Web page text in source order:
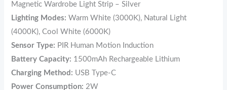
Magnetic Wardrobe Light Strip – Silver
Lighting Modes: Warm White (3000K), Natural Light
(4000K), Cool White (6000K)
Sensor Type: PIR Human Motion Induction
Battery Capacity: 1500mAh Rechargeable Lithium
Charging Method: USB Type-C
Power Consumption: 2W